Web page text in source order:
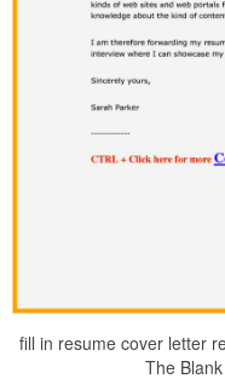
fill in resume cover letter
The